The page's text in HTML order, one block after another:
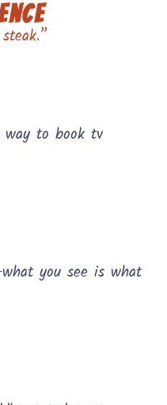
way to book tv
you see is what